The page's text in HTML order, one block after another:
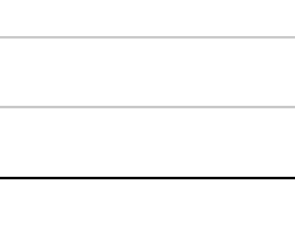
displaying +1 or 0 and yAxisRight.